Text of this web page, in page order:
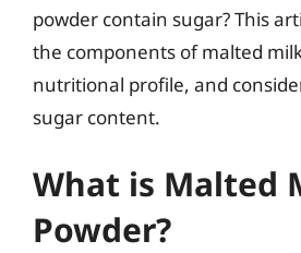
powder contain sugar? This
the components of malted
nutritional profile, and
sugar content.
What is Malted
Powder?